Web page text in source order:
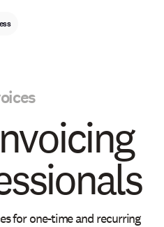
for one-time and recurring